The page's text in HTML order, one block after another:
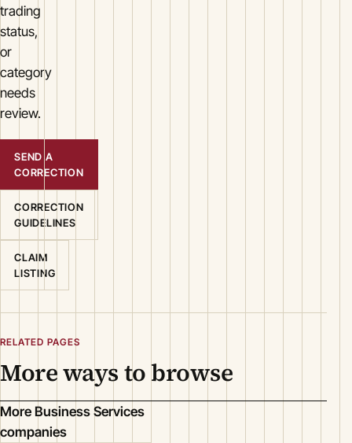
trading
status,
or
category
needs
review.
SEND A
CORRECTION
CORRECTION
GUIDELINES
CLAIM
LISTING
RELATED PAGES
More ways to browse
More Business Services
companies